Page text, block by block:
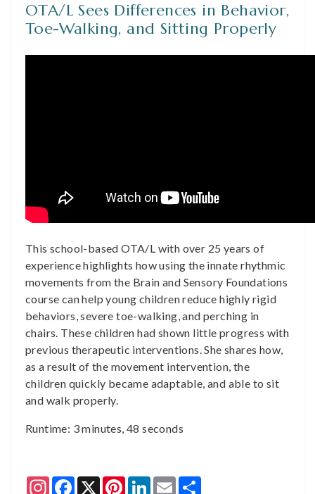
OTA/L Sees Differences in Behavior,
Toe-Walking, and Sitting Properly
This school-based OTA/L with over 25 years of
experience highlights how using the innate rhythmic
movements from the Brain and Sensory Foundations
course can help young children reduce highly rigid
behaviors, severe toe-walking, and perching in
chairs. These children had shown little progress with
previous therapeutic interventions. She shares how,
as a result of the movement intervention, the
children quickly became adaptable, and able to sit
and walk properly.
Runtime: 3 minutes, 48 seconds
InstagramFacebook
X PinterestLinkedIn
Email